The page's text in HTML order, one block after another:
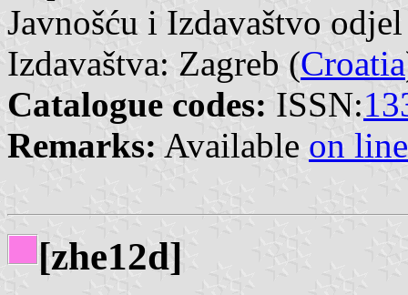
Javnošću i Izdavaštvo
Izdavaštva: Zagreb (Croatia
Catalogue codes: ISSN:
Remarks: Available on line
[zhe12d]